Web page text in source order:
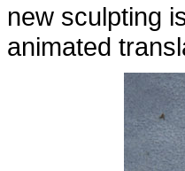
new sculpting
animated